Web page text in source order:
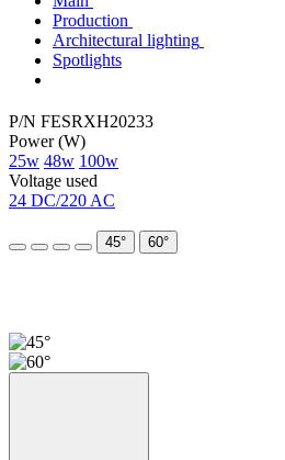
Production
Architectural lighting
Spotlights
P/N FESRХН20233
Power (W)
25w 48w 100w
Voltage used
24 DC/220 AC
45° 60°